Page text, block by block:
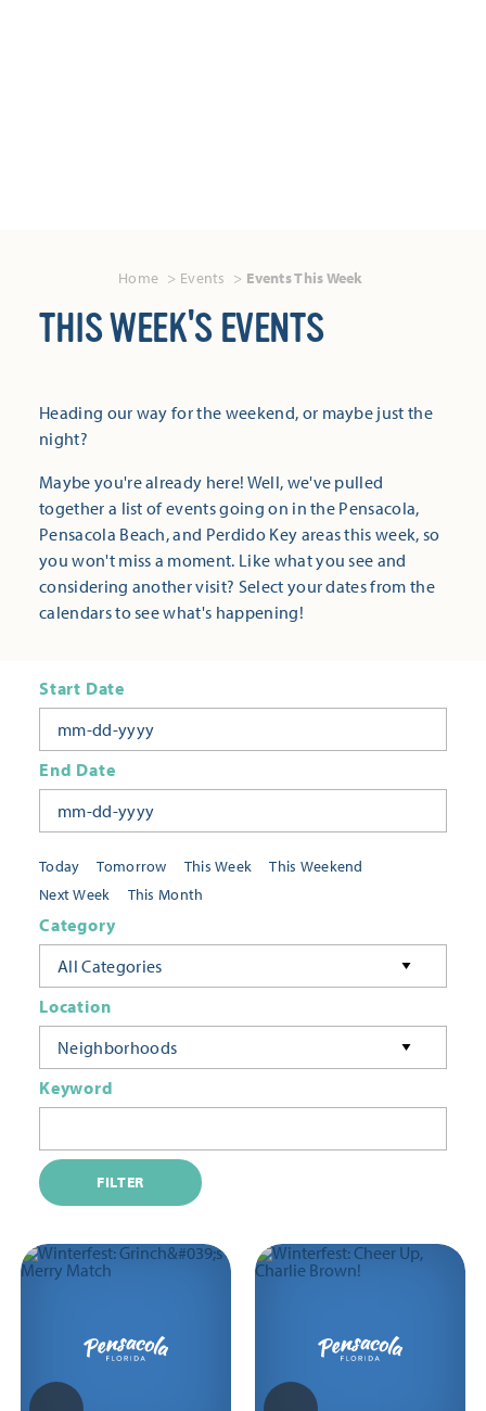
Home Events Events This Week
THIS WEEK'S EVENTS
Heading our way for the weekend, or maybe just the
night?
Maybe you're already here! Well, we've pulled
together a list of events going on in the Pensacola,
Pensacola Beach, and Perdido Key areas this week, so
you won't miss a moment. Like what you see and
considering another visit? Select your dates from the
calendars to see what's happening!
Today Tomorrow This Week
This Weekend
Next Week
This Month
Start Date
End Date
Category
All Categories
Location
Neighborhoods
Keyword
FILTER